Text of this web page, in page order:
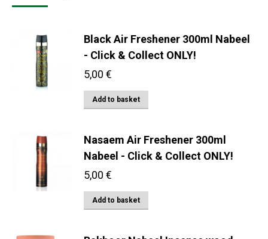
Black Air Freshener 300ml Nabeel
- Click & Collect ONLY!
5,00 €
Add to basket
Nasaem Air Freshener 300ml
Nabeel - Click & Collect ONLY!
5,00 €
Add to basket